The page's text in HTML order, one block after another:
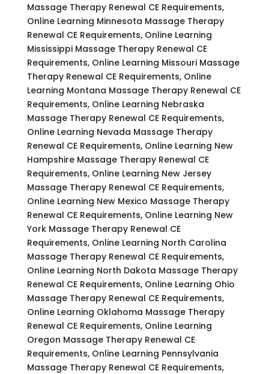
Massage Therapy Renewal CE Requirements,
Online Learning Minnesota Massage Therapy
Renewal CE Requirements, Online Learning
Mississippi Massage Therapy Renewal CE
Requirements, Online Learning Missouri Massage
Therapy Renewal CE Requirements, Online
Learning Montana Massage Therapy Renewal CE
Requirements, Online Learning Nebraska
Massage Therapy Renewal CE Requirements,
Online Learning Nevada Massage Therapy
Renewal CE Requirements, Online Learning New
Hampshire Massage Therapy Renewal CE
Requirements, Online Learning New Jersey
Massage Therapy Renewal CE Requirements,
Online Learning New Mexico Massage Therapy
Renewal CE Requirements, Online Learning New
York Massage Therapy Renewal CE
Requirements, Online Learning North Carolina
Massage Therapy Renewal CE Requirements,
Online Learning North Dakota Massage Therapy
Renewal CE Requirements, Online Learning Ohio
Massage Therapy Renewal CE Requirements,
Online Learning Oklahoma Massage Therapy
Renewal CE Requirements, Online Learning
Oregon Massage Therapy Renewal CE
Requirements, Online Learning Pennsylvania
Massage Therapy Renewal CE Requirements,